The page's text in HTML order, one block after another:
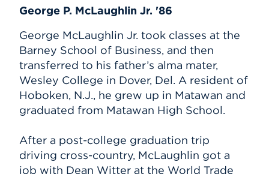
George P. McLaughlin Jr. '86
George McLaughlin Jr. took classes at the
Barney School of Business, and then
transferred to his father’s alma mater,
Wesley College in Dover, Del. A resident of
Hoboken, N.J., he grew up in Matawan and
graduated from Matawan High School.
After a post-college graduation trip
driving cross-country, McLaughlin got a
job with Dean Witter at the World Trade